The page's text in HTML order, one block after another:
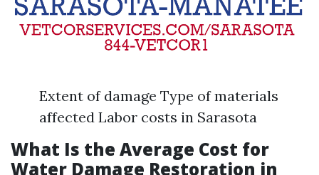
Extent of damage Type of materials
affected Labor costs in Sarasota
What Is the Average Cost for
Water Damage Restoration in